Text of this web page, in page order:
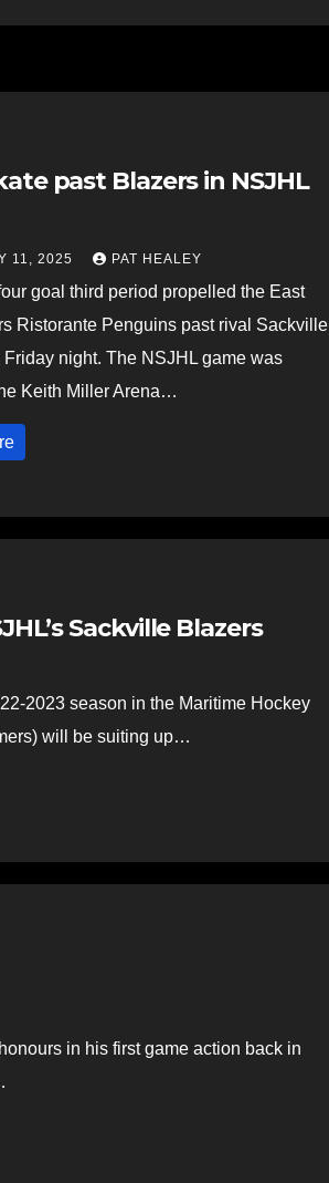
past Blazers in NSJHL
11, 2025 PAT HEALEY
goal third period propelled the East
Ristorante Penguins past rival Sackville
Friday night. The NSJHL game was
Keith Miller Arena…
Sackville Blazers
2023 season in the Maritime Hockey
will be suiting up…
in his first game action back in